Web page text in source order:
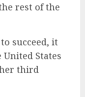
rest of the
succeed, it
States
third